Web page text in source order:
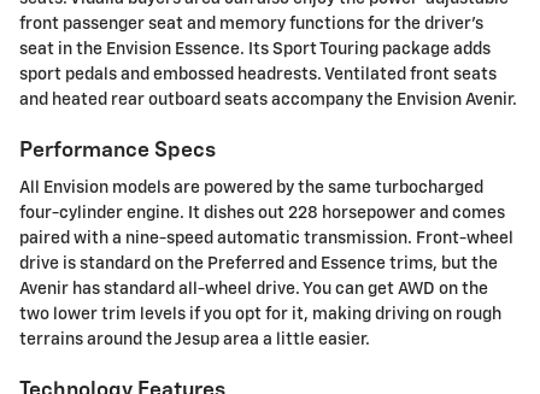
front passenger seat and memory functions for the driver's
seat in the Envision Essence. Its Sport Touring package adds
sport pedals and embossed headrests. Ventilated front seats
and heated rear outboard seats accompany the Envision Avenir.
Performance Specs
All Envision models are powered by the same turbocharged
four-cylinder engine. It dishes out 228 horsepower and comes
paired with a nine-speed automatic transmission. Front-wheel
drive is standard on the Preferred and Essence trims, but the
Avenir has standard all-wheel drive. You can get AWD on the
two lower trim levels if you opt for it, making driving on rough
terrains around the Jesup area a little easier.